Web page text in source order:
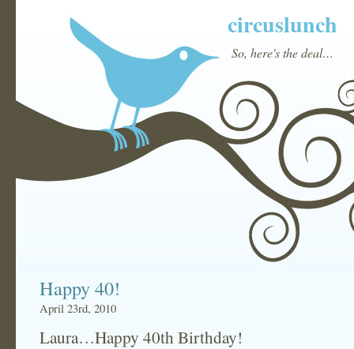
circuslunch
So, here's the deal…
Happy 40!
April 23rd, 2010
Laura…Happy 40th Birthday!